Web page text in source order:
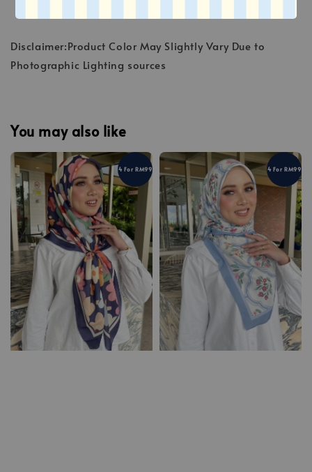
Disclaimer:Product Color May Slightly Vary Due to
Photographic Lighting sources
You may also like
4 For RM99 4 For RM99